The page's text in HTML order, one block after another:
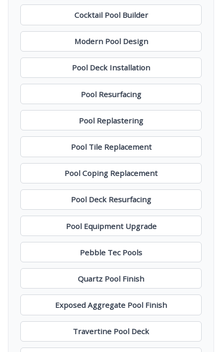
Cocktail Pool Builder
Modern Pool Design
Pool Deck Installation
Pool Resurfacing
Pool Replastering
Pool Tile Replacement
Pool Coping Replacement
Pool Deck Resurfacing
Pool Equipment Upgrade
Pebble Tec Pools
Quartz Pool Finish
Exposed Aggregate Pool Finish
Travertine Pool Deck